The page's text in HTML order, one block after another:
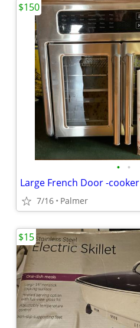
• •
Large French Door -cooker
7/16 Palmer
$150
$15